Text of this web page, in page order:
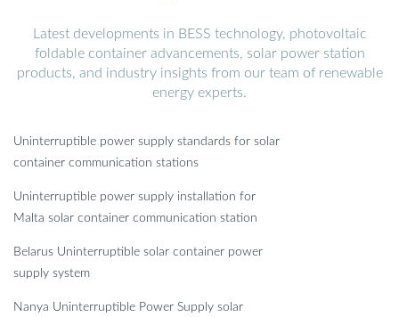
Latest developments in BESS technology, photovoltaic
foldable container advancements, solar power station
products, and industry insights from our team of renewable
energy experts.
Uninterruptible power supply standards for solar
container communication stations
Uninterruptible power supply installation for
Malta solar container communication station
Belarus Uninterruptible solar container power
supply system
Nanya Uninterruptible Power Supply solar